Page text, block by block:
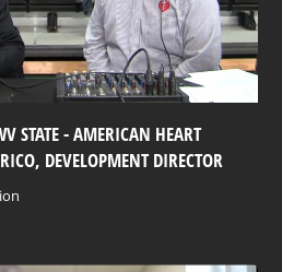
STATE - AMERICAN HEART
DEVELOPMENT DIRECTOR